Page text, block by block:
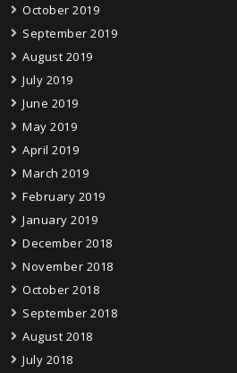
October 2019
September 2019
August 2019
July 2019
June 2019
May 2019
April 2019
March 2019
February 2019
January 2019
December 2018
November 2018
October 2018
September 2018
August 2018
July 2018